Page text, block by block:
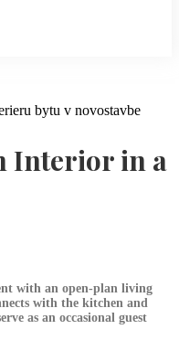
Interior in a
with an open-plan living
with the kitchen and
as an occasional guest